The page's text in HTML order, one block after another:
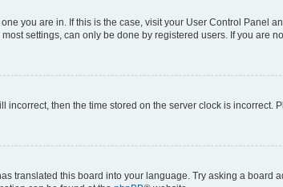
you are in. If this is the case, visit your User Control Panel
settings, can only be done by registered users. If you are
then the time stored on the server clock is incorrect.
translated this board into your language. Try asking a board